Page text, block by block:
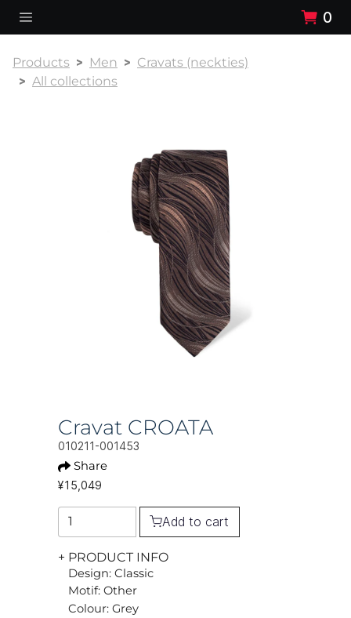
0
Products Men
Cravats (neckties)
All collections
Cravat CROATA
010211-001453
Share
¥15,049
Add to cart
+ PRODUCT INFO
Design: Classic
Motif: Other
Colour: Grey